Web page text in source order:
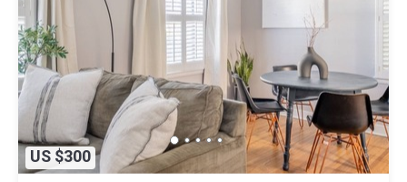
US $300